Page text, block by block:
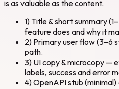
is as valuable as the content.
1) Title & short summary
feature does and why it
2) Primary user flow (3–6
path.
3) UI copy & microcopy —
labels, success and error
4) OpenAPI stub